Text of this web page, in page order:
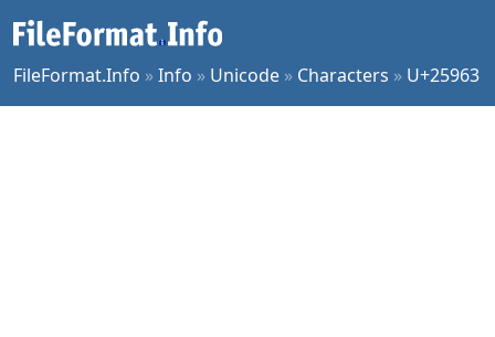
FileFormat.Info »Info » Unicode » Characters » U+25963